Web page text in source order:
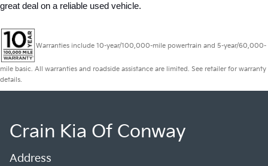
great deal on a reliable used vehicle.
Warranties include 10-year/100,000-mile powertrain and 5-year/60,000-
mile basic. All warranties and roadside assistance are limited. See retailer for warranty
details.
Crain Kia Of Conway
Address